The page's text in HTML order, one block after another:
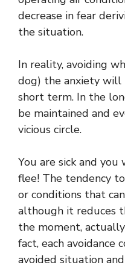
decrease in fear
the situation.
In reality, avoiding
dog) the anxiety will
short term. In the
be maintained and
vicious circle.
You are sick and
flee! The tendency
or conditions that
although it reduces
the moment,
fact, each avoidance
avoided situation